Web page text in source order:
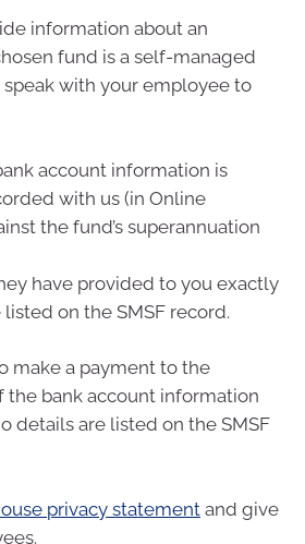
information about an
fund is a self-managed
speak with your employee to
account information is
with us (in Online
the fund’s superannuation
have provided to you exactly
on the SMSF record.
make a payment to the
the bank account information
details are listed on the SMSF
privacy statement and give